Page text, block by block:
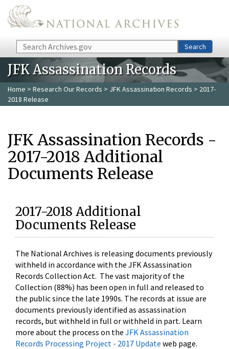
Skip to main content
Search Search
JFK Assassination Records
Home > Research Our Records > JFK Assassination Records > 2017-
2018 Release
JFK Assassination Records -
2017-2018 Additional
Documents Release
2017-2018 Additional
Documents Release
The National Archives is releasing documents previously
withheld in accordance with the JFK Assassination
Records Collection Act. The vast majority of the
Collection (88%) has been open in full and released to
the public since the late 1990s. The records at issue are
documents previously identified as assassination
records, but withheld in full or withheld in part. Learn
more about the process on the JFK Assassination
Records Processing Project - 2017 Update web page.